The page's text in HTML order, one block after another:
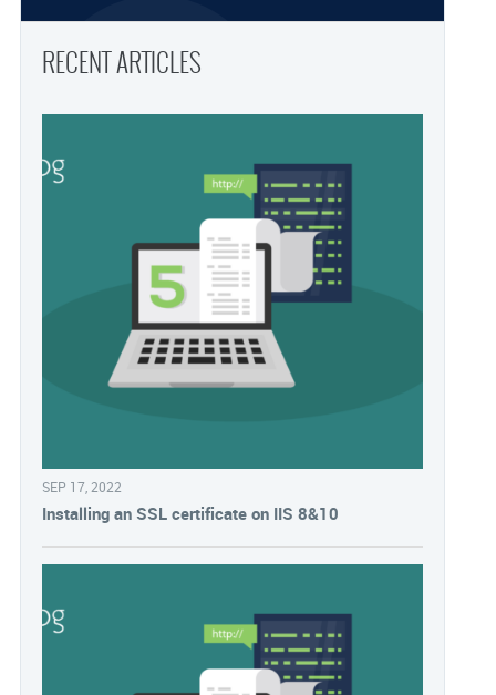
RECENT ARTICLES
SEP 17, 2022
Installing an SSL certificate on IIS 8&10